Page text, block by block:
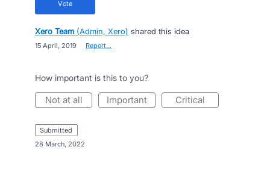
vote
Xero Team (Admin, Xero) shared this idea
15 April, 2019 Report…
How important is this to you?
not at all important critical
submitted
28 March, 2022